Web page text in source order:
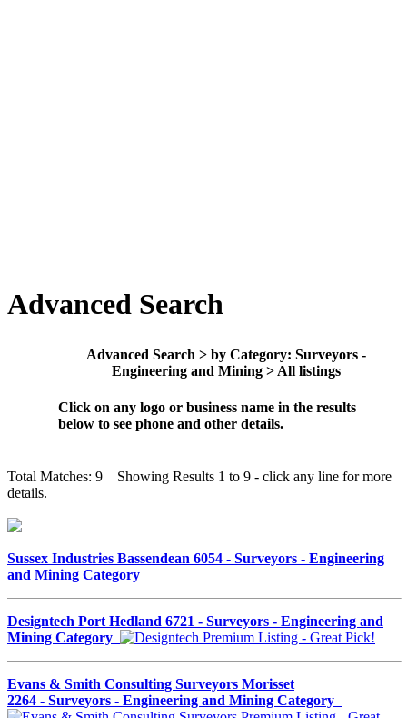
Advanced Search
Advanced Search > by Category: Surveyors -
Engineering and Mining > All listings
Click on any logo or business name in the results
below to see phone and other details.
Total Matches: 9 Showing Results 1 to 9 - click any line for more
details.
Sussex Industries Bassendean 6054 - Surveyors - Engineering
and Mining Category
Designtech Port Hedland 6721 - Surveyors - Engineering and
Mining Category
Evans & Smith Consulting Surveyors Morisset
2264 - Surveyors - Engineering and Mining Category